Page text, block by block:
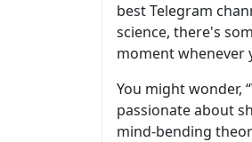
best Telegram
science, there's
moment whenever
You might wonder,
passionate about
mind-bending